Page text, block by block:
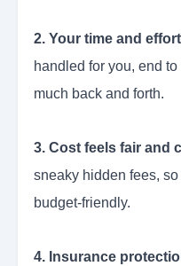
2. Your time and
handled for you, end
much back and forth.
3. Cost feels fair and
sneaky hidden fees,
budget-friendly.
4. Insurance